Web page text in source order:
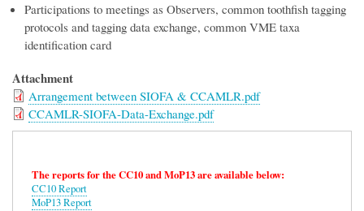
Participations to meetings as Observers, common toothfish tagging
protocols and tagging data exchange, common VME taxa
identification card
Attachment
Arrangement between SIOFA & CCAMLR.pdf
CCAMLR-SIOFA-Data-Exchange.pdf
The reports for the CC10 and MoP13 are available below:
CC10 Report
MoP13 Report